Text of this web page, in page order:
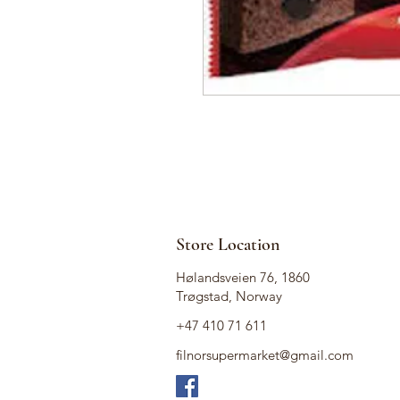
Store Location
Hølandsveien 76, 1860
Trøgstad, Norway
+47 410 71 611
filnorsupermarket@gmail.com